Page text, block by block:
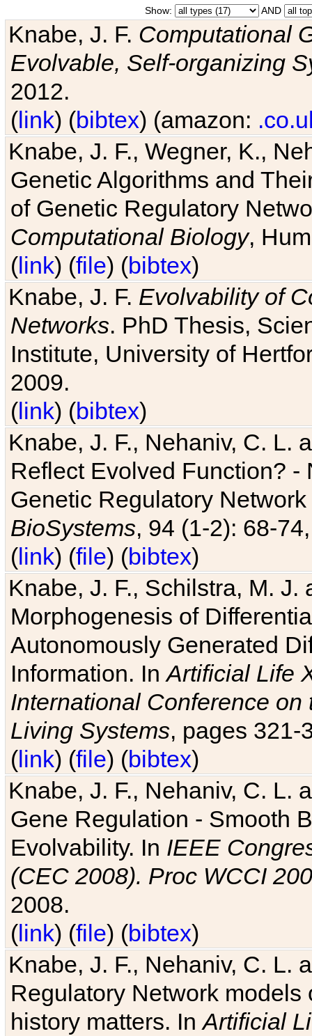
Show: AND
Knabe, J. F. Computational
Evolvable, Self-organizing
2012.
(link) (bibtex) (amazon:
Knabe, J. F., Wegner, K.,
Genetic Algorithms and
of Genetic Regulatory
Computational Biology,
(link) (file) (bibtex)
Knabe, J. F. Evolvability of
Networks. PhD Thesis,
Institute, University of
2009.
(link) (bibtex)
Knabe, J. F., Nehaniv, C. L.
Reflect Evolved Function?
Genetic Regulatory
BioSystems, 94 (1-2): 68-
(link) (file) (bibtex)
Knabe, J. F., Schilstra, M.
Morphogenesis of
Autonomously Generated
Information. InArtificial Life
International Conference
Living Systems, pages 321-
(link) (file) (bibtex)
Knabe, J. F., Nehaniv, C. L.
Gene Regulation - Smooth
Evolvability. In IEEE
(CEC 2008). Proc WCCI
2008.
(link) (file) (bibtex)
Knabe, J. F., Nehaniv, C. L.
Regulatory Network
history matters. InArtificial